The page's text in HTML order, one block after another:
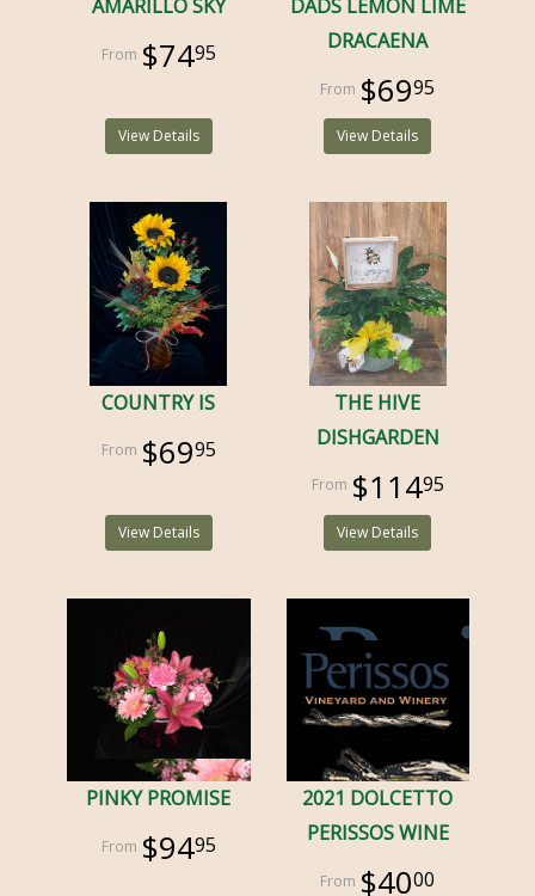
AMARILLO SKY
$7495
View Details
DADS LEMON LIME
DRACAENA
$6995
View Details
COUNTRY IS
$6995
View Details
THE HIVE
DISHGARDEN
$11495
View Details
PINKY PROMISE
$9495
2021 DOLCETTO
PERISSOS WINE
$4000